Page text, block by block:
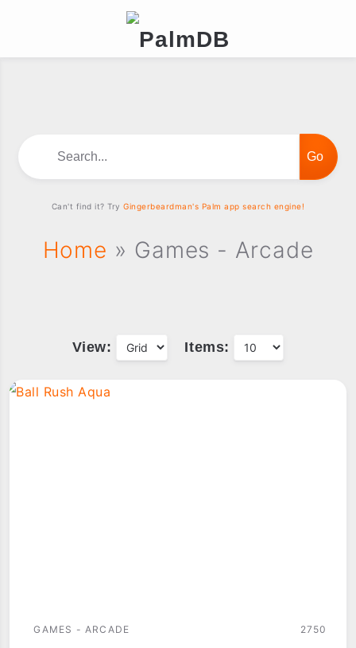
Home » Games - Arcade
View: Items:
GAMES - ARCADE 2750
Can't find it? TryGingerbeardman's Palm app search engine!